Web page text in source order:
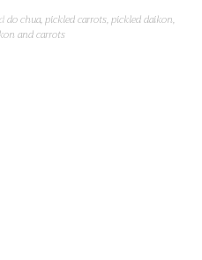
do chua,pickled carrots,pickled daikon,
and carrots